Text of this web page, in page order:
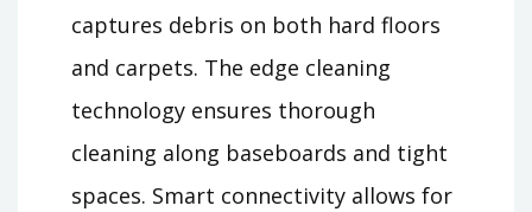
captures debris on both hard floors
and carpets. The edge cleaning
technology ensures thorough
cleaning along baseboards and tight
spaces. Smart connectivity allows for